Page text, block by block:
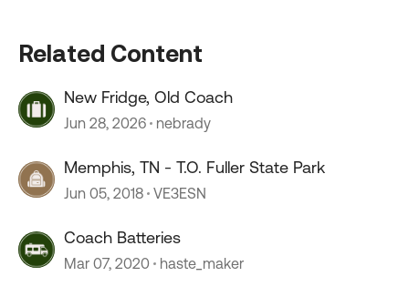
Related Content
New Fridge, Old Coach
Jun 28, 2026 nebrady
Memphis, TN - T.O. Fuller State Park
Jun 05, 2018 VE3ESN
Coach Batteries
Mar 07, 2020 haste_maker